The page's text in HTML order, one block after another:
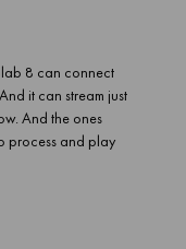
8 can connect
it can stream just
And the ones
process and play